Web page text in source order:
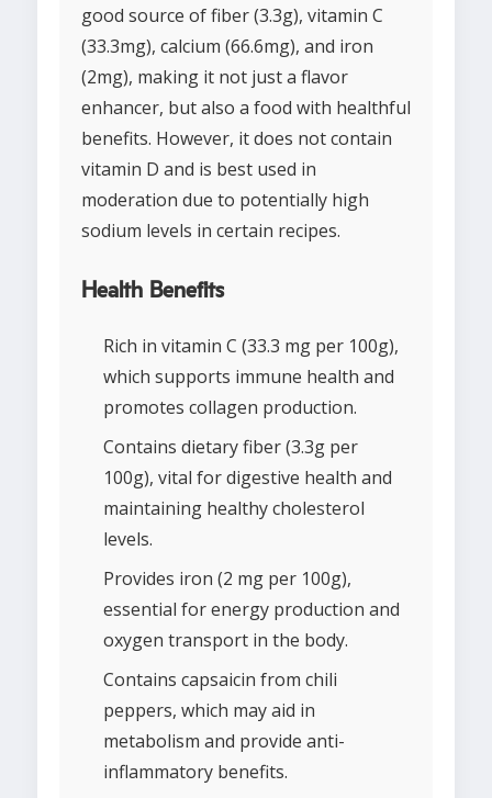
good source of fiber (3.3g), vitamin C
(33.3mg), calcium (66.6mg), and iron
(2mg), making it not just a flavor
enhancer, but also a food with healthful
benefits. However, it does not contain
vitamin D and is best used in
moderation due to potentially high
sodium levels in certain recipes.
Health Benefits
Rich in vitamin C (33.3 mg per 100g),
which supports immune health and
promotes collagen production.
Contains dietary fiber (3.3g per
100g), vital for digestive health and
maintaining healthy cholesterol
levels.
Provides iron (2 mg per 100g),
essential for energy production and
oxygen transport in the body.
Contains capsaicin from chili
peppers, which may aid in
metabolism and provide anti-
inflammatory benefits.